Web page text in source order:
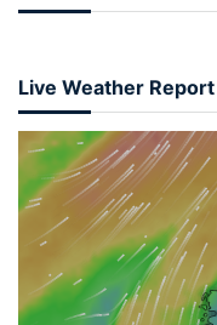
Live Weather Report